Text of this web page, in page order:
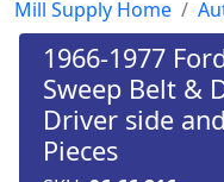
Mill Supply Home
1966-1977
Sweep Belt &
Driver side
Pieces